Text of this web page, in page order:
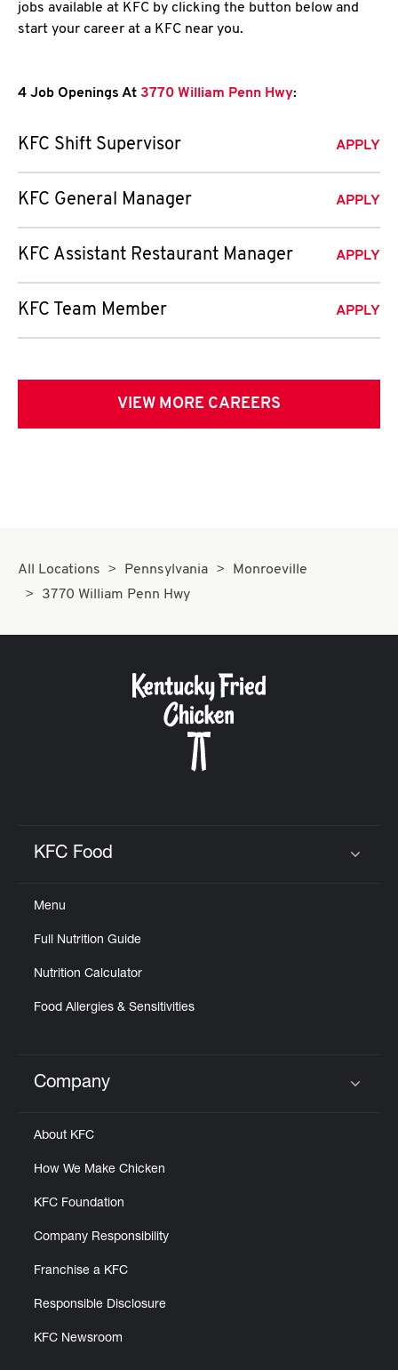
jobs available at KFC by clicking the button below and
start your career at a KFC near you.
4 Job Openings At 3770 William Penn Hwy:
KFC Shift Supervisor APPLY
KFC General Manager APPLY
KFC Assistant Restaurant Manager APPLY
KFC Team Member APPLY
VIEW MORE CAREERS
All Locations Pennsylvania
Monroeville
3770 William Penn Hwy
KFC Food
Menu
Full Nutrition Guide
Nutrition Calculator
Food Allergies & Sensitivities
Click to expand or collapse content
Company
About KFC
How We Make Chicken
KFC Foundation
Company Responsibility
Franchise a KFC
Responsible Disclosure
KFC Newsroom